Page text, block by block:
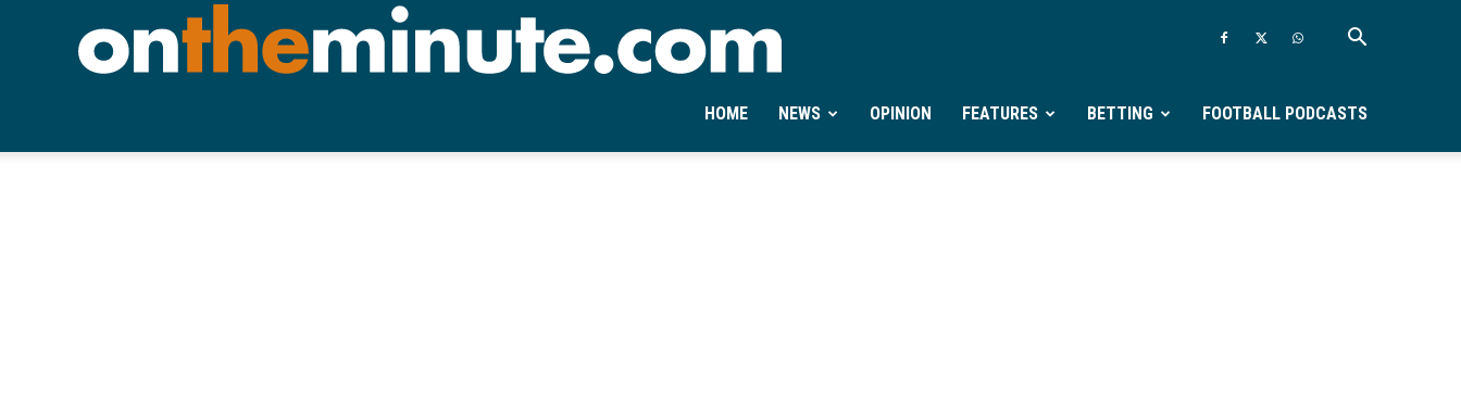
Ontheminute.com
HOME NEWS OPINION FEATURES BETTING FOOTBALL PODCASTS